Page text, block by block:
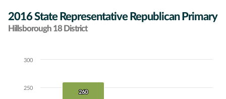
2016 State Representative Republican Primary
Hillsborough 18 District
Chart
The chart has 1 X axis displaying Candidates (receiving at least 1% of
260
260
250
300